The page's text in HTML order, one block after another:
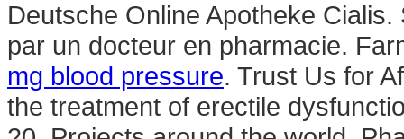
Deutsche Online Apotheke
par un docteur en pharmacie.
mg blood pressure. Trust Us for
the treatment of erectile